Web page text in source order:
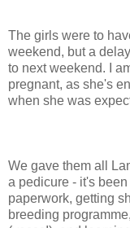
The girls were to
weekend, but a
to next weekend. I
pregnant, as she's
when she was
We gave them all
a pedicure - it's
paperwork, getting
breeding